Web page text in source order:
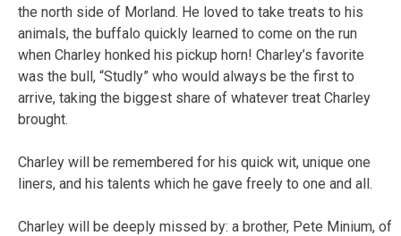
the north side of Morland. He loved to take treats to his
animals, the buffalo quickly learned to come on the run
when Charley honked his pickup horn! Charley’s favorite
was the bull, “Studly” who would always be the first to
arrive, taking the biggest share of whatever treat Charley
brought.
Charley will be remembered for his quick wit, unique one
liners, and his talents which he gave freely to one and all.
Charley will be deeply missed by: a brother, Pete Minium, of